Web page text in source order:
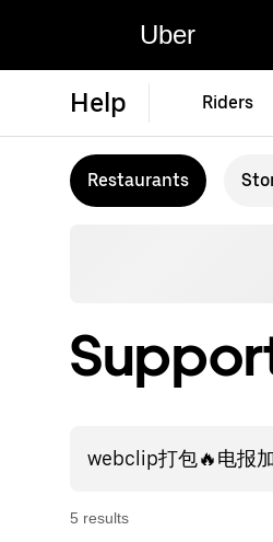
Uber
Help Riders
Restaurants
5 results